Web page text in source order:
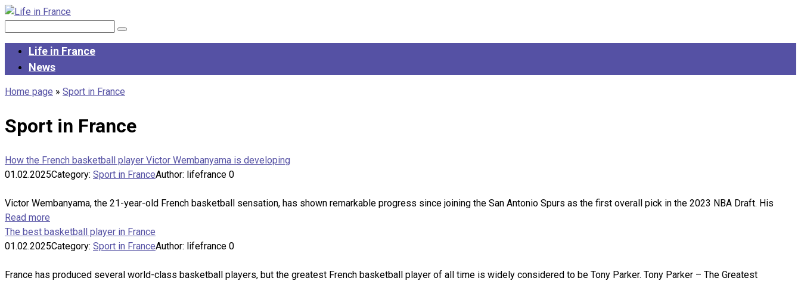
Skip
Life in France
News
Home page » Sport in France
Sport in France
How the French basketball player Victor Wembanyama is developing
01.02.2025Category: Sport in FranceAuthor: lifefrance 0
Victor Wembanyama, the 21-year-old French basketball sensation, has shown remarkable progress since joining the San Antonio Spurs as the first overall pick in the 2023 NBA Draft. His
Read more
The best basketball player in France
01.02.2025Category: Sport in FranceAuthor: lifefrance 0
France has produced several world-class basketball players, but the greatest French basketball player of all time is widely considered to be Tony Parker. Tony Parker – The Greatest